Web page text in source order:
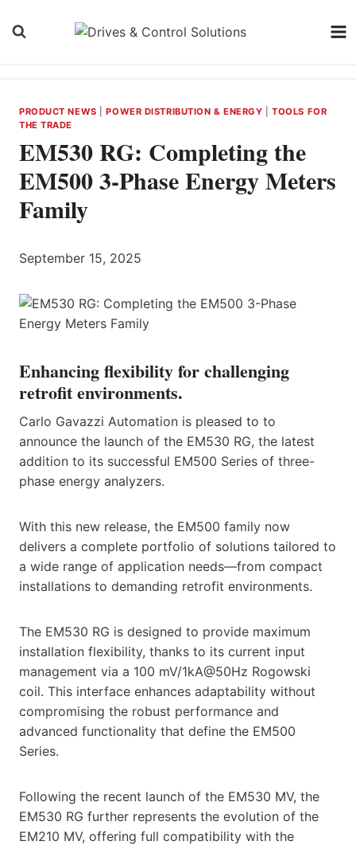
PRODUCT NEWS |POWER DISTRIBUTION & ENERGY |TOOLS FOR
THE TRADE
EM530 RG: Completing the
EM500 3-Phase Energy Meters
Family
September 15, 2025
Enhancing flexibility for challenging
retrofit environments.
Carlo Gavazzi Automation is pleased to to
announce the launch of the EM530 RG, the latest
addition to its successful EM500 Series of three-
phase energy analyzers.
With this new release, the EM500 family now
delivers a complete portfolio of solutions tailored to
a wide range of application needs—from compact
installations to demanding retrofit environments.
The EM530 RG is designed to provide maximum
installation flexibility, thanks to its current input
management via a 100 mV/1kA@50Hz Rogowski
coil. This interface enhances adaptability without
compromising the robust performance and
advanced functionality that define the EM500
Series.
Following the recent launch of the EM530 MV, the
EM530 RG further represents the evolution of the
EM210 MV, offering full compatibility with the